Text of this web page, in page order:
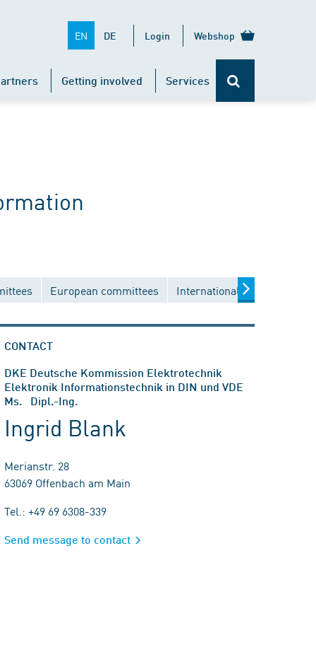
EN DE Login Webshop
Getting involved Services
European committees International committees
CONTACT
DKE Deutsche Kommission Elektrotechnik
Elektronik Informationstechnik in DIN und VDE
Ms. Dipl.-Ing.
Ingrid Blank
Merianstr. 28
63069 Offenbach am Main
Tel.: +49 69 6308-339
Send message to contact